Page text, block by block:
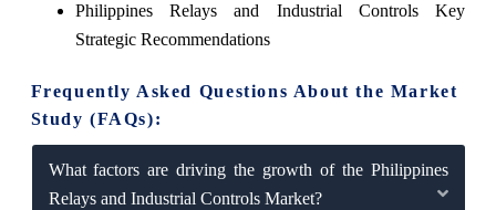
Philippines Relays and Industrial Controls Key
Strategic Recommendations
Frequently Asked Questions About the Market
Study (FAQs):
What factors are driving the growth of the Philippines
Relays and Industrial Controls Market?